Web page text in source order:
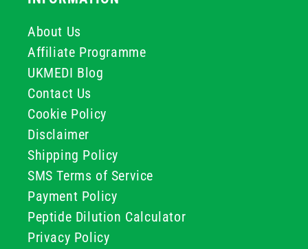
About Us
Affiliate Programme
UKMEDI Blog
Contact Us
Cookie Policy
Disclaimer
Shipping Policy
SMS Terms of Service
Payment Policy
Peptide Dilution Calculator
Privacy Policy